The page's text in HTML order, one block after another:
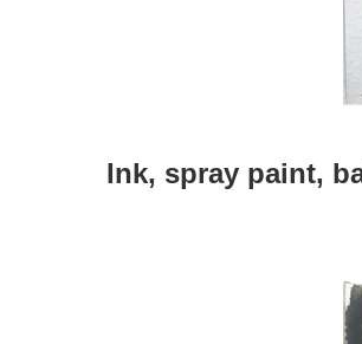
Ink, spray paint,